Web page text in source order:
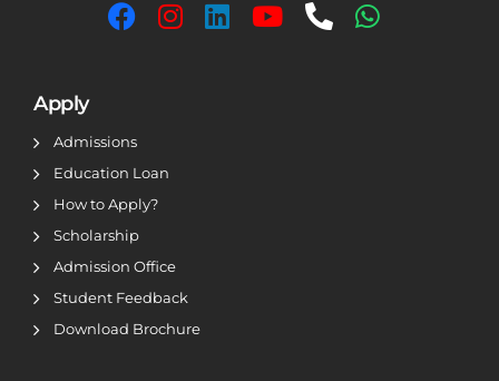
Apply
Admissions
Education Loan
How to Apply?
Scholarship
Admission Office
Student Feedback
Download Brochure